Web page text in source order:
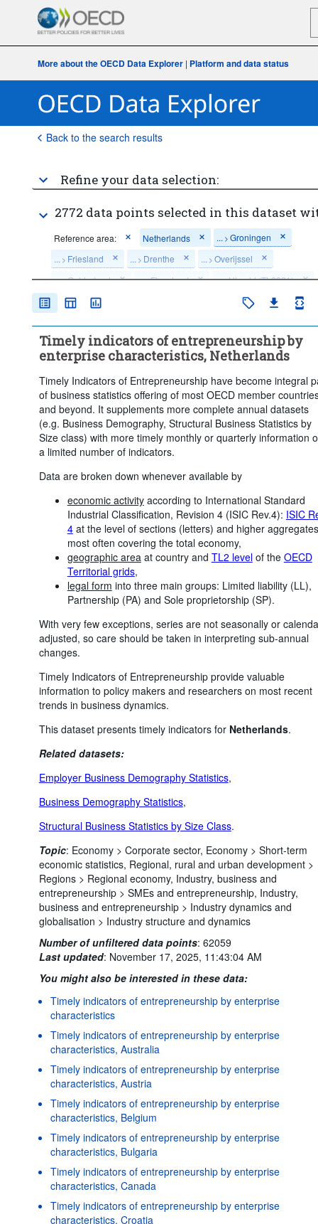
More about the OECD Data Explorer | Platform and data status
Back to the search results
Refine your data selection:
2772 data points selected in this dataset
Reference area: Netherlands ... > Groningen
... > Friesland ... > Drenthe ... > Overijssel
...>Gelderland ...>Flevoland ...>Utrecht (TL2021)
North Holland
South Holland (TL2021)
> > >
Economic activity:
22 Items
Frequency of observation:
Quarterly
Time period:
Last 12 period(s)
Clear all
Timely indicators of entrepreneurship by
enterprise characteristics, Netherlands
Timely Indicators of Entrepreneurship have become integral
of business statistics offering of most OECD member
and beyond. It supplements more complete annual datasets
(e.g. Business Demography, Structural Business Statistics by
Size class) with more timely monthly or quarterly information
a limited number of indicators.
Data are broken down whenever available by
economic activityaccording to International Standard
Industrial Classification, Revision 4 (ISIC Rev.4): ISIC
4at the level of sections (letters) and higher
most often covering the total economy,
geographic area at country and TL2 levelof the OECD
Territorial grids,
legal form into three main groups: Limited liability (LL),
Partnership (PA) and Sole proprietorship (SP).
With very few exceptions, series are not seasonally or
adjusted, so care should be taken in interpreting sub-annual
changes.
Timely Indicators of Entrepreneurship provide valuable
information to policy makers and researchers on most recent
trends in business dynamics.
This dataset presents timely indicators for Netherlands.
Related datasets:
Employer Business Demography Statistics,
Business Demography Statistics,
Structural Business Statistics by Size Class.
Topic: Economy > Corporate sector, Economy > Short-term
economic statistics, Regional, rural and urban development >
Regions > Regional economy, Industry, business and
entrepreneurship > SMEs and entrepreneurship, Industry,
business and entrepreneurship > Industry dynamics and
globalisation > Industry structure and dynamics
Number of unfiltered data points: 62059
Last updated: November 17, 2025, 11:43:04 AM
You might also be interested in these data:
Timely indicators of entrepreneurship by enterprise
characteristics
Timely indicators of entrepreneurship by enterprise
characteristics, Australia
Timely indicators of entrepreneurship by enterprise
characteristics, Austria
Timely indicators of entrepreneurship by enterprise
characteristics, Belgium
Timely indicators of entrepreneurship by enterprise
characteristics, Bulgaria
Timely indicators of entrepreneurship by enterprise
characteristics, Canada
Timely indicators of entrepreneurship by enterprise
characteristics, Croatia